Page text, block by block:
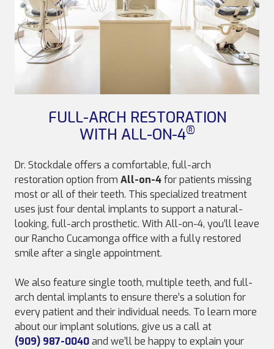
FULL-ARCH RESTORATION
WITH ALL-ON-4®
Dr. Stockdale offers a comfortable, full-arch
restoration option from All-on-4for patients missing
most or all of their teeth. This specialized treatment
uses just four dental implants to support a natural-
looking, full-arch prosthetic. With All-on-4, you’ll leave
our Rancho Cucamonga office with a fully restored
smile after a single appointment.
We also feature single tooth, multiple teeth, and full-
arch dental implants to ensure there’s a solution for
every patient and their individual needs. To learn more
about our implant solutions, give us a call at
(909) 987-0040and we’ll be happy to explain your